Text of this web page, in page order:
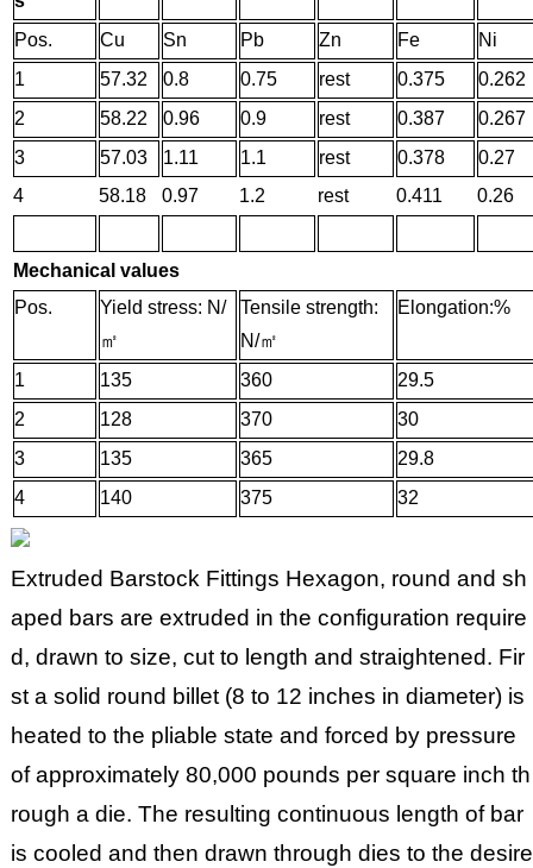
Pos.
Cu Sn Pb Zn Fe
Ni
1
57.32 0.8 0.75 rest 0.375
0.262
2
58.22 0.96 0.9 rest 0.387
0.267
3
57.03 1.11 1.1 rest 0.378
0.27
4
58.18 0.97 1.2 rest 0.411 0.26
Mechanical values
Pos.
Yield stress: N/
㎡
Tensile strength:
N/㎡
Elongation:%
1 135 360
29.5
2
128 370
30
3
135 365
29.8
4
140 375 32
Extruded Barstock Fittings Hexagon, round and sh
aped bars are extruded in the configuration require
d, drawn to size, cut to length and straightened. Fir
st a solid round billet (8 to 12 inches in diameter) is
heated to the pliable state and forced by pressure
of approximately 80,000 pounds per square inch th
rough a die. The resulting continuous length of bar
is cooled and then drawn through dies to the desire